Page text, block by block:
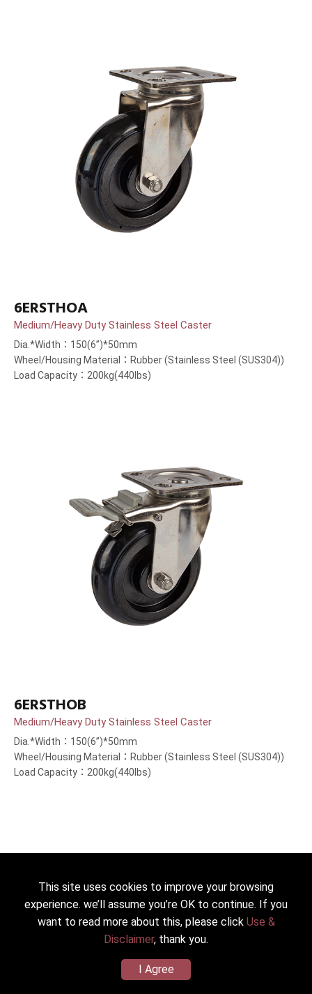
6ERSTHOA
Medium/Heavy Duty Stainless Steel Caster
Dia.*Width：150(6”)*50mm
Wheel/Housing Material：Rubber (Stainless Steel (SUS304))
Load Capacity：200kg(440lbs)
6ERSTHOB
Medium/Heavy Duty Stainless Steel Caster
Dia.*Width：150(6”)*50mm
Wheel/Housing Material：Rubber (Stainless Steel (SUS304))
Load Capacity：200kg(440lbs)
This site uses cookies to improve your browsing
experience. we’ll assume you’re OK to continue. If you
want to read more about this, please click Use &
Disclaimer, thank you.
I Agree